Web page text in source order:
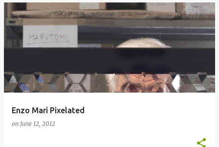
Enzo Mari Pixelated
on June 12, 2012